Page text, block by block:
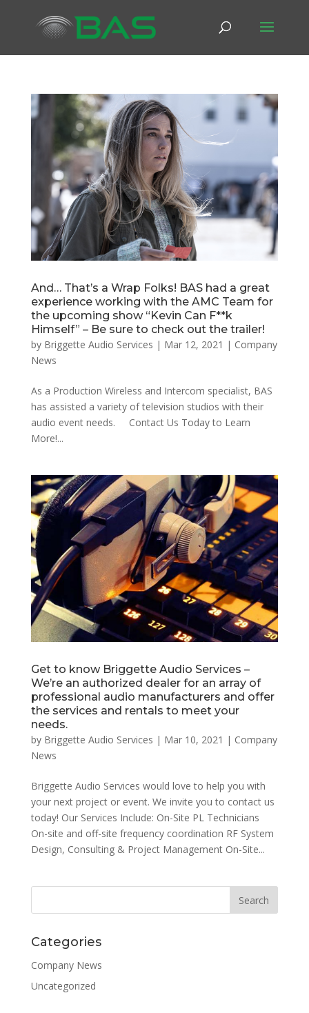
And… That’s a Wrap Folks! BAS had a great
experience working with the AMC Team for
the upcoming show “Kevin Can F**k
Himself” – Be sure to check out the trailer!
by Briggette Audio Services | Mar 12, 2021 | Company
News
As a Production Wireless and Intercom specialist, BAS
has assisted a variety of television studios with their
audio event needs. Contact Us Today to Learn
More!...
Get to know Briggette Audio Services –
We’re an authorized dealer for an array of
professional audio manufacturers and offer
the services and rentals to meet your
needs.
by Briggette Audio Services | Mar 10, 2021 | Company
News
Briggette Audio Services would love to help you with
your next project or event. We invite you to contact us
today! Our Services Include: On-Site PL Technicians
On-site and off-site frequency coordination RF System
Design, Consulting & Project Management On-Site...
Categories
Company News
Uncategorized